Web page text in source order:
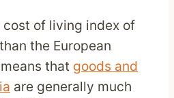
cost of living index of
the European
that goods and
are generally much